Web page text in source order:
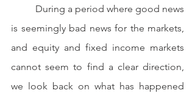
is seemingly bad news for the markets,
and equity and fixed income markets
cannot seem to find a clear direction,
we look back on what has happened